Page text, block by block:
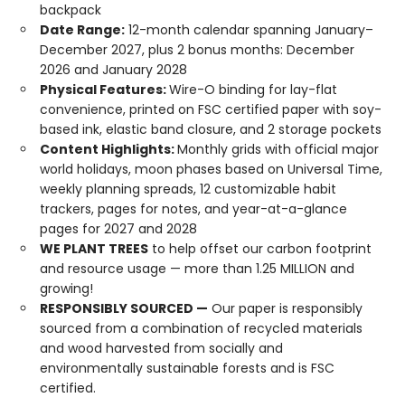
backpack
Date Range: 12-month calendar spanning January–
December 2027, plus 2 bonus months: December
2026 and January 2028
Physical Features:Wire-O binding for lay-flat
convenience, printed on FSC certified paper with soy-
based ink, elastic band closure, and 2 storage pockets
Content Highlights:Monthly grids with official major
world holidays, moon phases based on Universal Time,
weekly planning spreads, 12 customizable habit
trackers, pages for notes, and year-at-a-glance
pages for 2027 and 2028
WE PLANT TREES to help offset our carbon footprint
and resource usage — more than 1.25 MILLION and
growing!
RESPONSIBLY SOURCED — Our paper is responsibly
sourced from a combination of recycled materials
and wood harvested from socially and
environmentally sustainable forests and is FSC
certified.